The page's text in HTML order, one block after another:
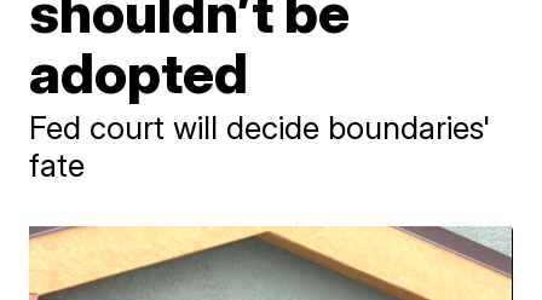
adopted
Fed court will decide boundaries'
fate